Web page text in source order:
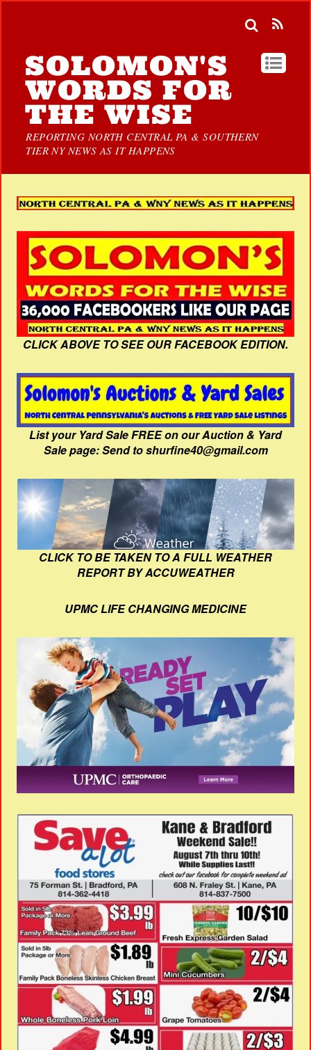
SOLOMON'S
WORDS FOR
THE WISE
REPORTING NORTH CENTRAL PA & SOUTHERN
TIER NY NEWS AS IT HAPPENS
CLICK ABOVE TO SEE OUR FACEBOOK EDITION.
List your Yard Sale FREE on our Auction & Yard
Sale page: Send to shurfine40@gmail.com
CLICK TO BE TAKEN TO A FULL WEATHER
REPORT BY ACCUWEATHER
UPMC LIFE CHANGING MEDICINE